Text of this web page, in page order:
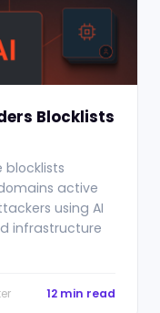
Blocklists
active
using AI
infrastructure
12 min read